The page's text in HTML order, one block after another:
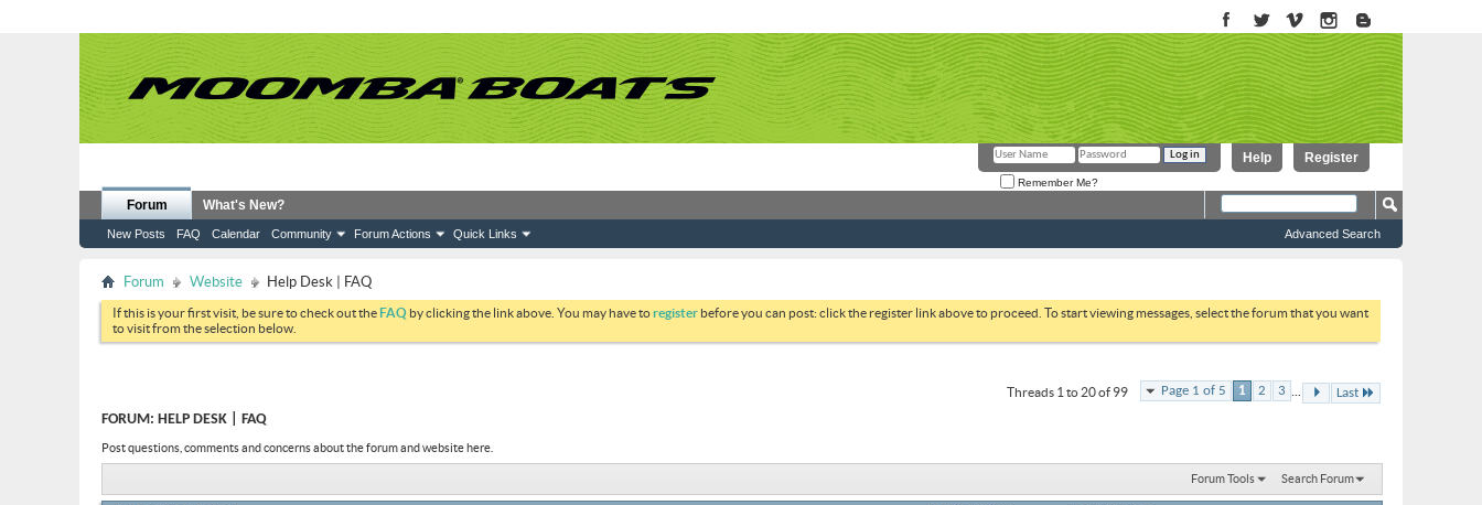
Register
Help
Remember Me?
Forum
New Posts FAQ Calendar Community Forum Actions Quick Links
What's New?
Advanced Search
Forum Website Help Desk | FAQ
If this is your first visit, be sure to check out theFAQ by clicking the link above. You may have toregister before you can post: click the register link above to proceed. To start viewing messages, select the forum that you want
to visit from the selection below.
Page 1 of 5 1 2 3 ... Last
Threads 1 to 20 of 99
FORUM: HELP DESK | FAQ
Post questions, comments and concerns about the forum and website here.
Forum Tools Search Forum